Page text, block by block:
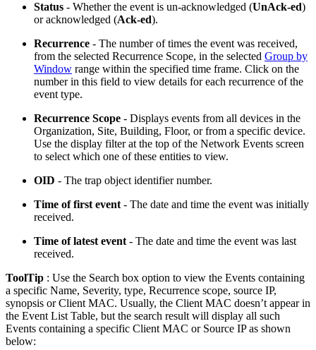
Status - Whether the event is un-acknowledged (UnAck-ed)
or acknowledged (Ack-ed).
Recurrence - The number of times the event was received,
from the selected Recurrence Scope, in the selected Group by
Window range within the specified time frame. Click on the
number in this field to view details for each recurrence of the
event type.
Recurrence Scope - Displays events from all devices in the
Organization, Site, Building, Floor, or from a specific device.
Use the display filter at the top of the Network Events screen
to select which one of these entities to view.
OID - The trap object identifier number.
Time of first event - The date and time the event was initially
received.
Time of latest event - The date and time the event was last
received.
ToolTip : Use the Search box option to view the Events containing
a specific Name, Severity, type, Recurrence scope, source IP,
synopsis or Client MAC. Usually, the Client MAC doesn’t appear in
the Event List Table, but the search result will display all such
Events containing a specific Client MAC or Source IP as shown
below: